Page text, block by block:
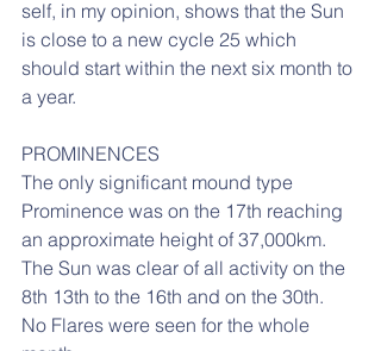
self, in my opinion, shows that the Sun
is close to a new cycle 25 which
should start within the next six month to
a year.
PROMINENCES
The only significant mound type
Prominence was on the 17th reaching
an approximate height of 37,000km.
The Sun was clear of all activity on the
8th 13th to the 16th and on the 30th.
No Flares were seen for the whole